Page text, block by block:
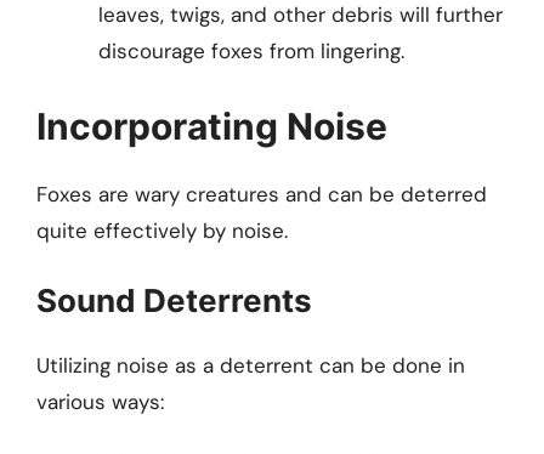
leaves, twigs, and other debris will further
discourage foxes from lingering.
Incorporating Noise
Foxes are wary creatures and can be deterred
quite effectively by noise.
Sound Deterrents
Utilizing noise as a deterrent can be done in
various ways: